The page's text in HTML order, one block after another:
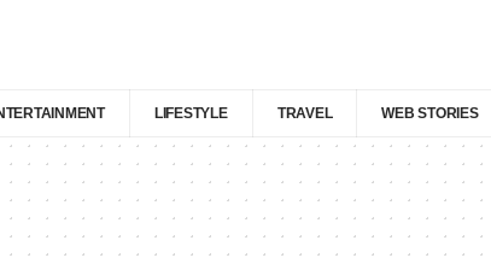
LIFESTYLE TRAVEL WEB STORIES